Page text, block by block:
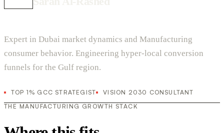
Expert in Dubai market dynamics and Manufacturing
consumer behavior. Engineering hyper-local conversion
funnels for the Gulf region.
TOP 1% GCC STRATEGIST
VISION 2030 CONSULTANT
THE MANUFACTURING GROWTH STACK